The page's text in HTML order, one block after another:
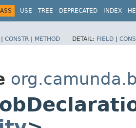
USE TREE DEPRECATED INDEX
| CONSTR | METHOD DETAIL: FIELD |